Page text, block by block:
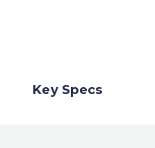
Key Specs